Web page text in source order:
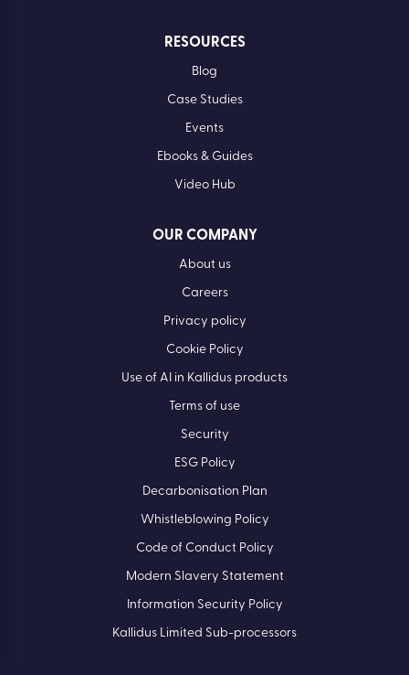
RESOURCES
Blog
Case Studies
Events
Ebooks & Guides
Video Hub
OUR COMPANY
About us
Careers
Privacy policy
Cookie Policy
Use of AI in Kallidus products
Terms of use
Security
ESG Policy
Decarbonisation Plan
Whistleblowing Policy
Code of Conduct Policy
Modern Slavery Statement
Information Security Policy
Kallidus Limited Sub-processors